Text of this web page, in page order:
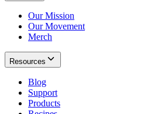
Our Mission
Our Movement
Merch
Resources
Blog
Support
Products